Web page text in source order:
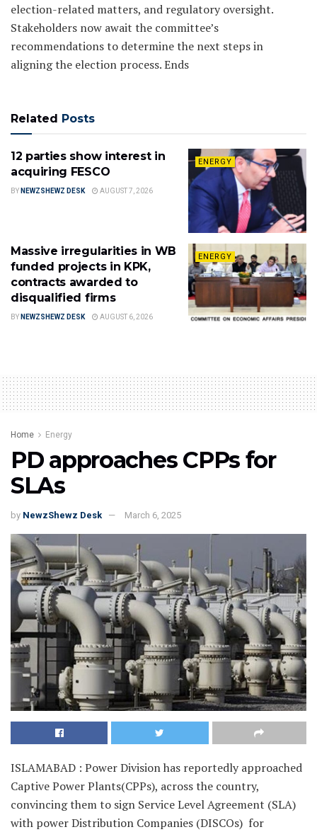
election-related matters, and regulatory oversight.
Stakeholders now await the committee’s
recommendations to determine the next steps in
aligning the election process. Ends
Related Posts
ENERGY
12 parties show interest in
acquiring FESCO
BY NEWZSHEWZ DESK AUGUST 7, 2026
ENERGY
Massive irregularities in WB
funded projects in KPK,
contracts awarded to
disqualified firms
BY NEWZSHEWZ DESK AUGUST 6, 2026
Home Energy
PD approaches CPPs for
SLAs
by NewzShewz Desk March 6, 2025
ISLAMABAD : Power Division has reportedly approached
Captive Power Plants(CPPs), across the country,
convincing them to sign Service Level Agreement (SLA)
with power Distribution Companies (DISCOs) for